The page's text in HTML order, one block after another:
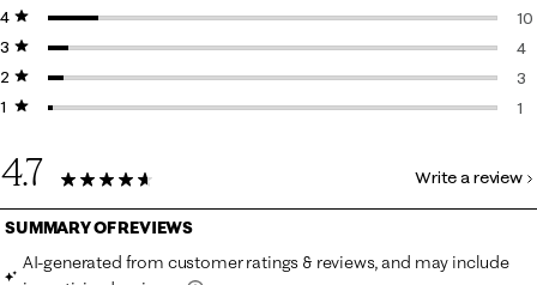
4 stars
stars
10
3 stars
stars
4
4
2 stars
stars
3
3
1 starstars
1
4.7
90 Reviews
Write a review